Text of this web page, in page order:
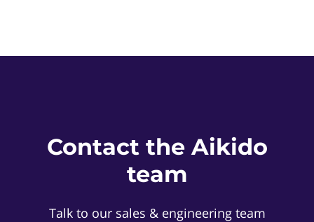
Contact the Aikido
team
Talk to our sales & engineering team